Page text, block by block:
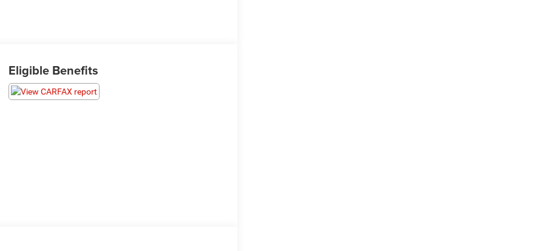
Eligible Benefits